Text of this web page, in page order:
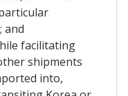
and
facilitating
shipments
into,